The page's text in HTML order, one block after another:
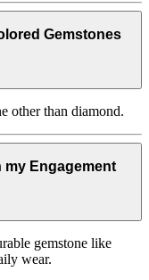
Gemstones
other than diamond.
my Engagement
gemstone like
wear.